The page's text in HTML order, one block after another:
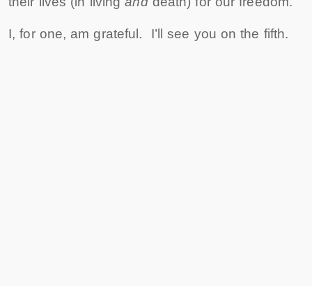
I, for one, am grateful. I’ll see you on the fifth.